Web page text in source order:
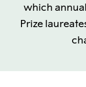
which
Prize